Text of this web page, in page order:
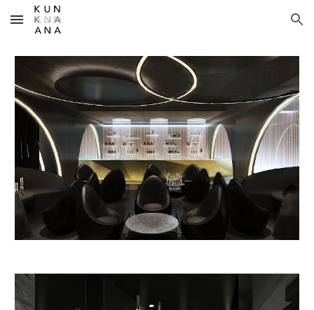
Skip to main content Skip to navigation